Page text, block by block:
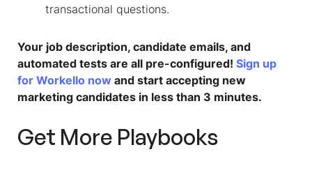
transactional questions.​
Your job description, candidate emails, and
automated tests are all pre-configured! Sign up
for Workello now and start accepting new
marketing candidates in less than 3 minutes.
Get More Playbooks